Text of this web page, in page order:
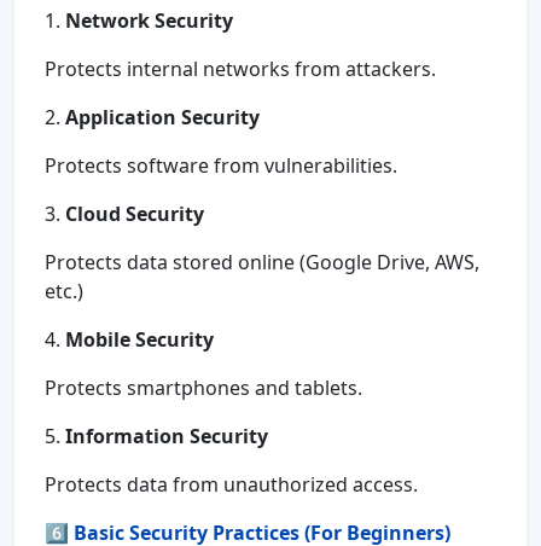
1. Network Security
Protects internal networks from attackers.
2. Application Security
Protects software from vulnerabilities.
3. Cloud Security
Protects data stored online (Google Drive, AWS,
etc.)
4. Mobile Security
Protects smartphones and tablets.
5. Information Security
Protects data from unauthorized access.
6️⃣ Basic Security Practices (For Beginners)